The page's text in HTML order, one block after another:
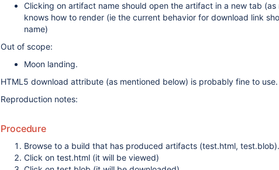
Clicking on artifact name should open the artifact in a new tab (as
knows how to render (ie the current behavior for download link
name)
Out of scope:
Moon landing.
HTML5 download attribute (as mentioned below) is probably fine to use.
Reproduction notes:
Procedure
Browse to a build that has produced artifacts (test.html, test.blob).
Click on test.html (it will be viewed)